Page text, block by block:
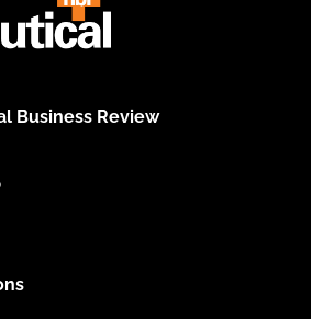
Business Review